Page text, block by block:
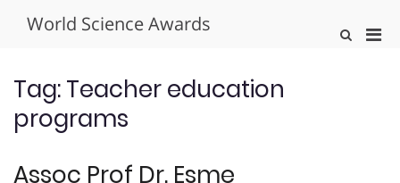
World Science Awards
Show
Tag:Teacher education
programs
Assoc Prof Dr. Esme